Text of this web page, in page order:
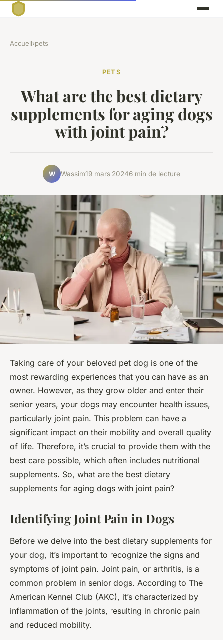
Accueil›pets
PETS
What are the best dietary
supplements for aging dogs
with joint pain?
W Wassim19 mars 20246 min de lecture
Taking care of your beloved pet dog is one of the
most rewarding experiences that you can have as an
owner. However, as they grow older and enter their
senior years, your dogs may encounter health issues,
particularly joint pain. This problem can have a
significant impact on their mobility and overall quality
of life. Therefore, it’s crucial to provide them with the
best care possible, which often includes nutritional
supplements. So, what are the best dietary
supplements for aging dogs with joint pain?
Identifying Joint Pain in Dogs
Before we delve into the best dietary supplements for
your dog, it’s important to recognize the signs and
symptoms of joint pain. Joint pain, or arthritis, is a
common problem in senior dogs. According to The
American Kennel Club (AKC), it’s characterized by
inflammation of the joints, resulting in chronic pain
and reduced mobility.